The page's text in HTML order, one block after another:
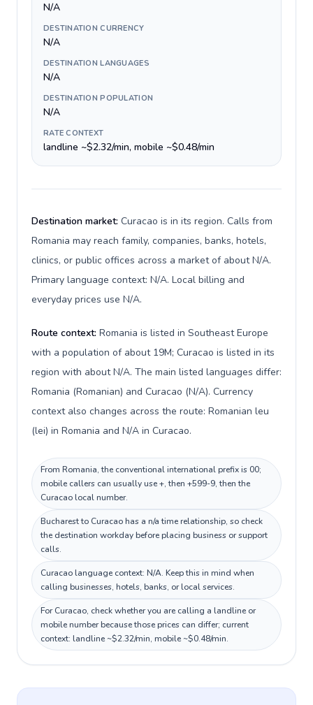
N/A
DESTINATION CURRENCY
N/A
DESTINATION LANGUAGES
N/A
DESTINATION POPULATION
N/A
RATE CONTEXT
landline ~$2.32/min, mobile ~$0.48/min
Destination market: Curacao is in its region. Calls from
Romania may reach family, companies, banks, hotels,
clinics, or public offices across a market of about N/A.
Primary language context: N/A. Local billing and
everyday prices use N/A.
Route context: Romania is listed in Southeast Europe
with a population of about 19M; Curacao is listed in its
region with about N/A. The main listed languages differ:
Romania (Romanian) and Curacao (N/A). Currency
context also changes across the route: Romanian leu
(lei) in Romania and N/A in Curacao.
From Romania, the conventional international prefix is 00;
mobile callers can usually use +, then +599-9, then the
Curacao local number.
Bucharest to Curacao has a n/a time relationship, so check
the destination workday before placing business or support
calls.
Curacao language context: N/A. Keep this in mind when
calling businesses, hotels, banks, or local services.
For Curacao, check whether you are calling a landline or
mobile number because those prices can differ; current
context: landline ~$2.32/min, mobile ~$0.48/min.